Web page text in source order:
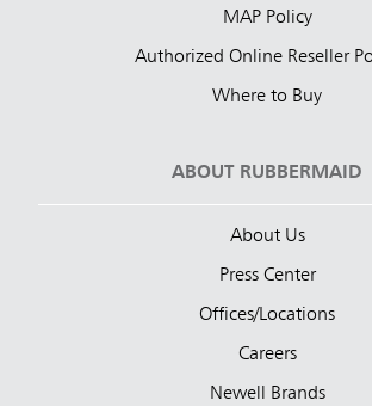
MAP Policy
Authorized Online Reseller
Where to Buy
ABOUT RUBBERMAID
About Us
Press Center
Offices/Locations
Careers
Newell Brands